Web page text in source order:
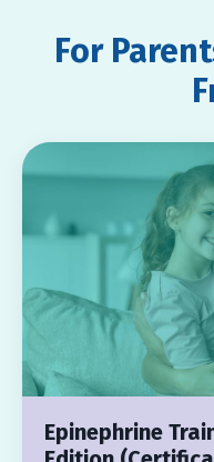
For
Epinephrine